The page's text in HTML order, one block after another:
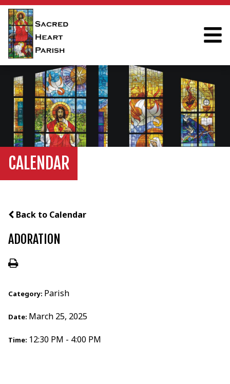
CALENDAR
Back to Calendar
ADORATION
Category: Parish
Date: March 25, 2025
Time: 12:30 PM - 4:00 PM